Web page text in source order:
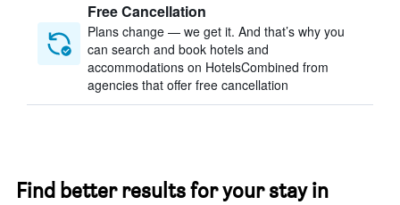
Free Cancellation
Plans change — we get it. And that’s why you
can search and book hotels and
accommodations on HotelsCombined from
agencies that offer free cancellation
Find better results for your stay in